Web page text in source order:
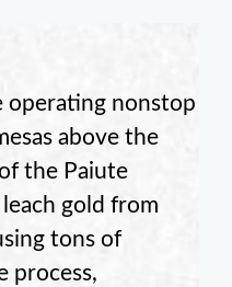
operating nonstop
above the
the Paiute
gold from
tons of
process,